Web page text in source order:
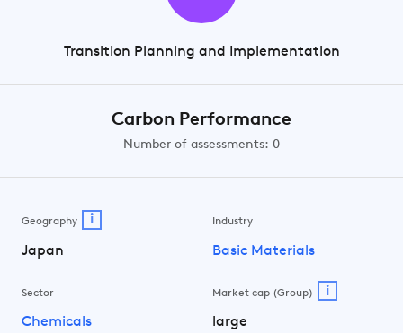
Transition Planning and Implementation
Carbon Performance
Number of assessments: 0
Geography i
Japan
Industry
Basic Materials
Sector
Chemicals
Market cap (Group) i
large